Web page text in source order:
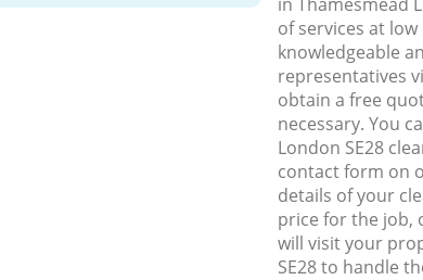
of services at
knowledgeable
representatives
obtain a free
necessary. You
London SE28
contact form on
details of your
price for the job,
will visit your
SE28 to handle